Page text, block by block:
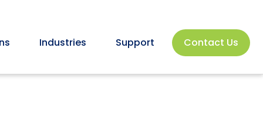
Industries Support Contact Us